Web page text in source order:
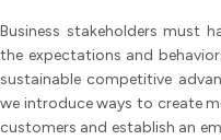
Business stakeholders must
the expectations and
sustainable competitive
we introduce ways to create
customers and establish an